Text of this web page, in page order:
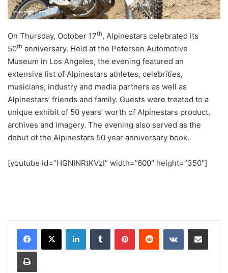
On Thursday, October 17th, Alpinestars celebrated its
50th anniversary. Held at the Petersen Automotive
Museum in Los Angeles, the evening featured an
extensive list of Alpinestars athletes, celebrities,
musicians, industry and media partners as well as
Alpinestars’ friends and family. Guests were treated to a
unique exhibit of 50 years’ worth of Alpinestars product,
archives and imagery. The evening also served as the
debut of the Alpinestars 50 year anniversary book.
[youtube id=”HGNINRtKVzI” width=”600″ height=”350″]